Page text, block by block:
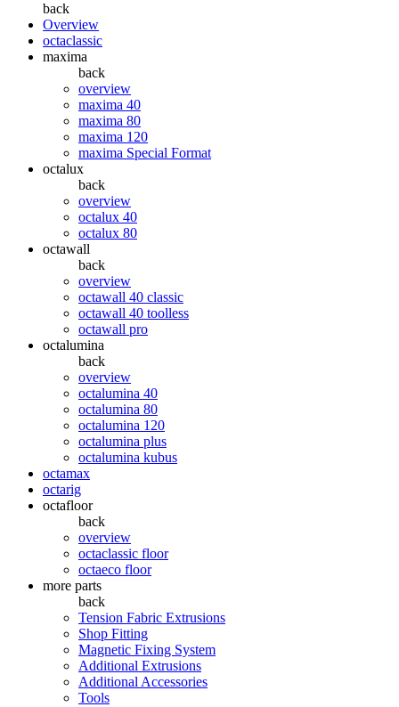
back
Overview
octaclassic
maxima
back
overview
maxima 40
maxima 80
maxima 120
maxima Special Format
octalux
back
overview
octalux 40
octalux 80
octawall
back
overview
octawall 40 classic
octawall 40 toolless
octawall pro
octalumina
back
overview
octalumina 40
octalumina 80
octalumina 120
octalumina plus
octalumina kubus
octamax
octarig
octafloor
back
overview
octaclassic floor
octaeco floor
more parts
back
Tension Fabric Extrusions
Shop Fitting
Magnetic Fixing System
Additional Extrusions
Additional Accessories
Tools